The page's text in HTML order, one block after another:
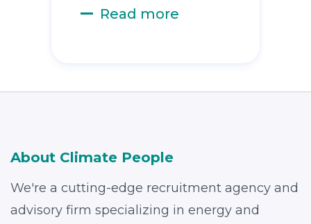
Read more
About Climate People
We're a cutting-edge recruitment agency and
advisory firm specializing in energy and